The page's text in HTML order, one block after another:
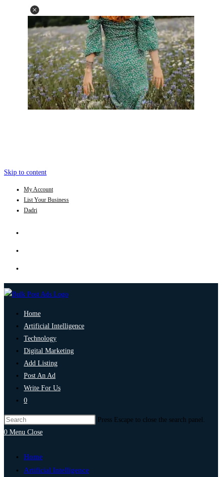
Skip to content
My Account
List Your Business
Dadri
Home
Artificial Intelligence
Technology
Digital Marketing
Add Listing
Post An Ad
Write For Us
0
Press Escape to close the search panel.
0 Menu Close
Home
Artificial Intelligence